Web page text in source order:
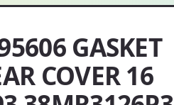
GASKET
COVER 16